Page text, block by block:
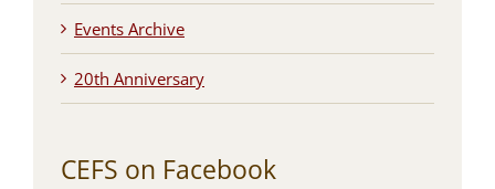
Events Archive
20th Anniversary
CEFS on Facebook